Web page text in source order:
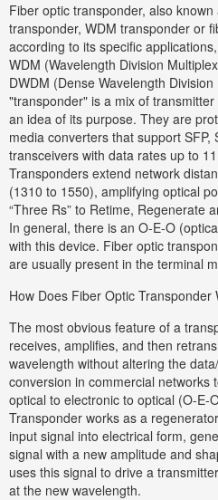
Fiber optic transponder, also
transponder, WDM transponder or
according to its specific
WDM (Wavelength Division
DWDM (Dense Wavelength
"transponder" is a mix of
an idea of its purpose. They are
media converters that support SFP,
transceivers with data rates up to
Transponders extend network
(1310 to 1550), amplifying optical
“Three Rs” to Retime, Regenerate
In general, there is an O-E-O
with this device. Fiber optic
are usually present in the terminal
How Does Fiber Optic Transponder
The most obvious feature of a
receives, amplifies, and then
wavelength without altering the
conversion in commercial networks
optical to electronic to optical (O-E-
Transponder works as a
input signal into electrical form,
signal with a new amplitude and
uses this signal to drive a
at the new wavelength.